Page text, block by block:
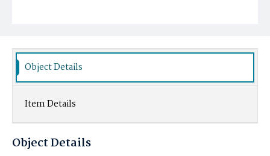
Object Details
Item Details
Object Details